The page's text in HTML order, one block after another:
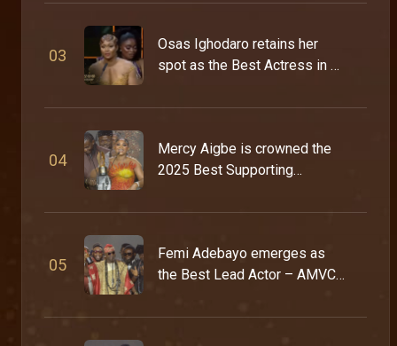
03
Osas Ighodaro retains her
spot as the Best Actress in a
04
Mercy Aigbe is crowned the
2025 Best Supporting
05
Femi Adebayo emerges as
the Best Lead Actor – AMVCA